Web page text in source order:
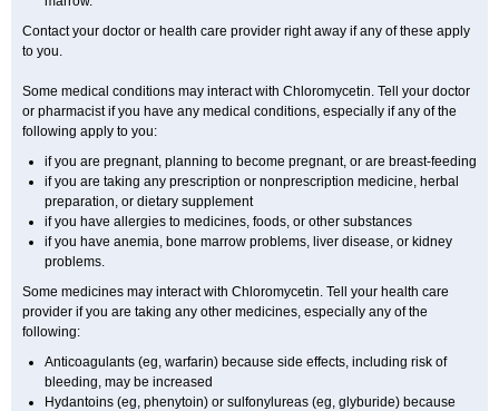
Contact your doctor or health care provider right away if any of these apply
to you.
Some medical conditions may interact with Chloromycetin. Tell your doctor
or pharmacist if you have any medical conditions, especially if any of the
following apply to you:
if you are pregnant, planning to become pregnant, or are breast-feeding
if you are taking any prescription or nonprescription medicine, herbal
preparation, or dietary supplement
if you have allergies to medicines, foods, or other substances
if you have anemia, bone marrow problems, liver disease, or kidney
problems.
Some medicines may interact with Chloromycetin. Tell your health care
provider if you are taking any other medicines, especially any of the
following:
Anticoagulants (eg, warfarin) because side effects, including risk of
bleeding, may be increased
Hydantoins (eg, phenytoin) or sulfonylureas (eg, glyburide) because